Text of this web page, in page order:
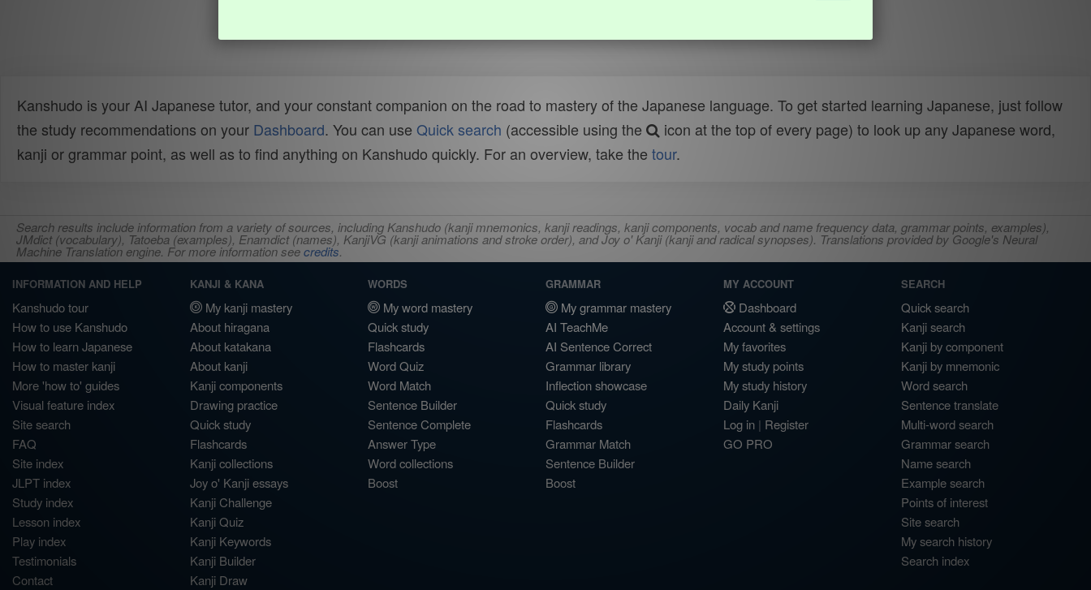
Kanshudo is your AI Japanese tutor, and your constant companion on the road to mastery of the Japanese language. To get started learning Japanese, just follow
the study recommendations on your Dashboard. You can use Quick search (accessible using the
icon at the top of every page) to look up any Japanese word,
kanji or grammar point, as well as to find anything on Kanshudo quickly. For an overview, take the tour.
Search results include information from a variety of sources, including Kanshudo (kanji mnemonics, kanji readings, kanji components, vocab and name frequency data, grammar points, examples),
JMdict (vocabulary), Tatoeba (examples), Enamdict (names), KanjiVG (kanji animations and stroke order), and Joy o' Kanji (kanji and radical synopses). Translations provided by Google's Neural
Machine Translation engine. For more information seecredits.
INFORMATION AND HELP
Kanshudo tour
How to use Kanshudo
How to learn Japanese
How to master kanji
More 'how to' guides
Visual feature index
Site search
FAQ
Site index
JLPT index
Study index
Lesson index
Play index
Testimonials
Contact
KANJI & KANA
My kanji mastery
About hiragana
About katakana
About kanji
Kanji components
Drawing practice
Quick study
Flashcards
Kanji collections
Joy o' Kanji essays
Kanji Challenge
Kanji Quiz
Kanji Keywords
Kanji Builder
Kanji Draw
WORDS
My word mastery
Quick study
Flashcards
Word Quiz
Word Match
Sentence Builder
Sentence Complete
Answer Type
Word collections
Boost
GRAMMAR
My grammar mastery
AI TeachMe
AI Sentence Correct
Grammar library
Inflection showcase
Quick study
Flashcards
Grammar Match
Sentence Builder
Boost
MY ACCOUNT
Dashboard
Account & settings
My favorites
My study points
My study history
Daily Kanji
Log in | Register
GO PRO
SEARCH
Quick search
Kanji search
Kanji by component
Kanji by mnemonic
Word search
Sentence translate
Multi-word search
Grammar search
Name search
Example search
Points of interest
Site search
My search history
Search index